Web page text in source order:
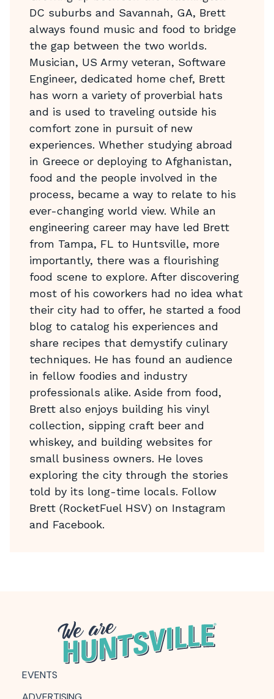
DC suburbs and Savannah, GA, Brett
always found music and food to bridge
the gap between the two worlds.
Musician, US Army veteran, Software
Engineer, dedicated home chef, Brett
has worn a variety of proverbial hats
and is used to traveling outside his
comfort zone in pursuit of new
experiences. Whether studying abroad
in Greece or deploying to Afghanistan,
food and the people involved in the
process, became a way to relate to his
ever-changing world view. While an
engineering career may have led Brett
from Tampa, FL to Huntsville, more
importantly, there was a flourishing
food scene to explore. After discovering
most of his coworkers had no idea what
their city had to offer, he started a food
blog to catalog his experiences and
share recipes that demystify culinary
techniques. He has found an audience
in fellow foodies and industry
professionals alike. Aside from food,
Brett also enjoys building his vinyl
collection, sipping craft beer and
whiskey, and building websites for
small business owners. He loves
exploring the city through the stories
told by its long-time locals. Follow
Brett (RocketFuel HSV) on Instagram
and Facebook.
EVENTS